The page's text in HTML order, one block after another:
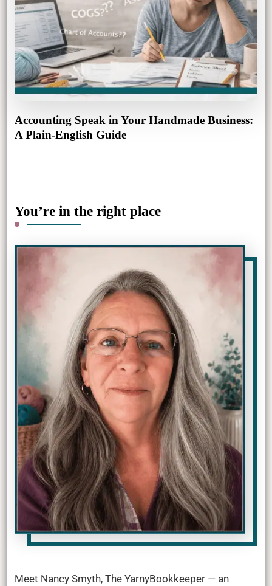
Accounting Speak in Your Handmade Business:
A Plain-English Guide
You’re in the right place
Meet Nancy Smyth, The YarnyBookkeeper — an